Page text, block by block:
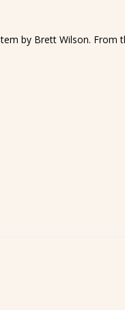
by Brett Wilson. From